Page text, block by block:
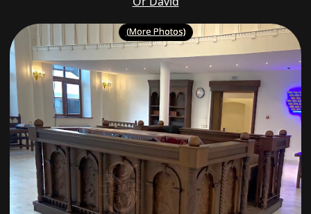
(More Photos)